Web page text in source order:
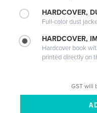
HARDCOVER,
Full-color dust
HARDCOVER,
Hardcover book
printed directly on
GST will